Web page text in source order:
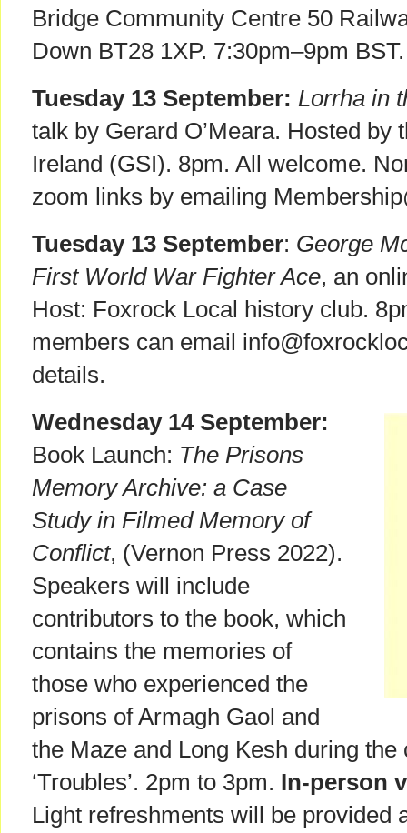
Bridge Community Centre 50
Down BT28 1XP. 7:30pm–9pm
Tuesday 13 September: Lorrha in
talk by Gerard O’Meara. Hosted by
Ireland (GSI). 8pm. All welcome.
zoom links by emailing
Tuesday 13 September: George
First World War Fighter Ace, an
Host: Foxrock Local history club.
members can email
details.
Wednesday 14 September:
Book Launch: The Prisons
Memory Archive: a Case
Study in Filmed Memory of
Conflict, (Vernon Press 2022).
Speakers will include
contributors to the book, which
contains the memories of
those who experienced the
prisons of Armagh Gaol and
the Maze and Long Kesh during
‘Troubles’. 2pm to 3pm. In-person
Light refreshments will be provided